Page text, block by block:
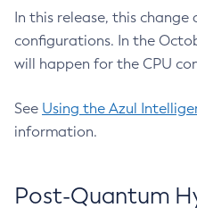
In this release, this change
configurations. In the
will happen for the CPU
See Using the Azul
information.
Post-Quantum